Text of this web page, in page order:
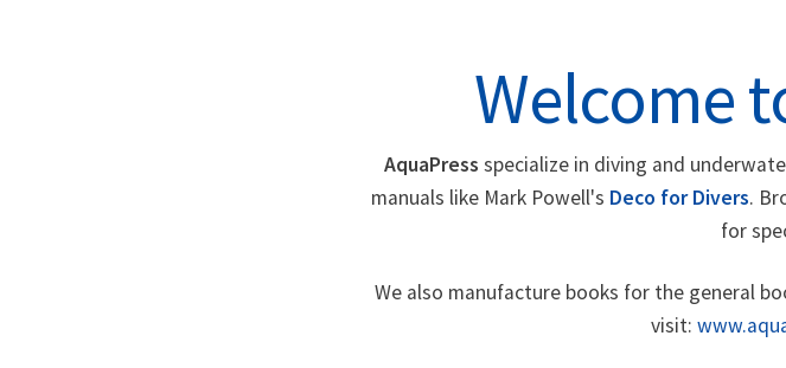
Welcome
AquaPress specialize in diving and
manuals like Mark Powell's Deco for Divers.
for
We also manufacture books for the general
visit: